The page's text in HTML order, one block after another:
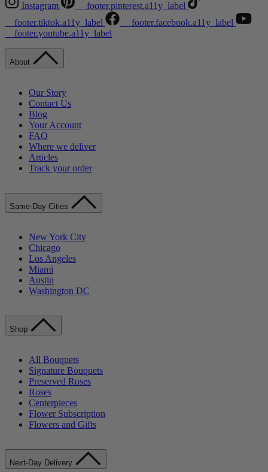
Instagram
__footer.pinterest.a11y_label
__footer.tiktok.a11y_label
__footer.facebook.a11y_label
__footer.youtube.a11y_label
About
Our Story
Contact Us
Blog
Your Account
FAQ
Where we deliver
Articles
Track your order
Same-Day Cities
New York City
Chicago
Los Angeles
Miami
Austin
Washington DC
Shop
All Bouquets
Signature Bouquets
Preserved Roses
Roses
Centerpieces
Flower Subscription
Flowers and Gifts
Next-Day Delivery